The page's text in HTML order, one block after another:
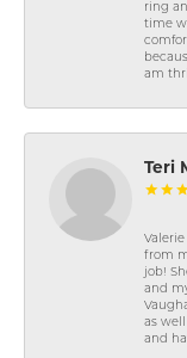
ring
time
am
Teri
from
job!
and
as
and